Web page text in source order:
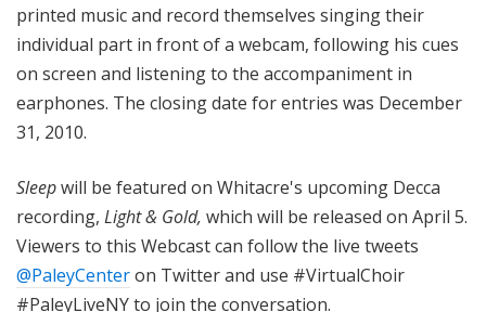
printed music and record themselves singing their
individual part in front of a webcam, following his cues
on screen and listening to the accompaniment in
earphones. The closing date for entries was December
31, 2010.
Sleepwill be featured on Whitacre's upcoming Decca
recording, Light & Gold, which will be released on April 5.
Viewers to this Webcast can follow the live tweets
@PaleyCenteron Twitter and use #VirtualChoir
#PaleyLiveNY to join the conversation.